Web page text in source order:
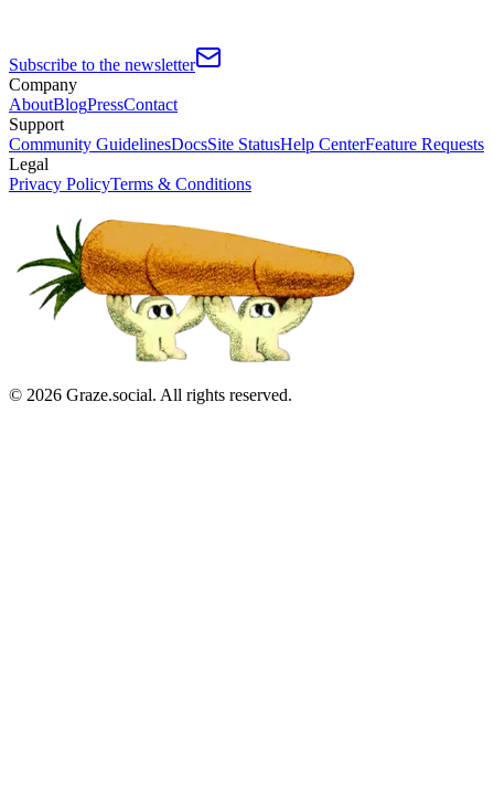
Subscribe to the newsletter
Company
AboutBlogPressContact
Support
Community GuidelinesDocsSite StatusHelp CenterFeature Requests
Legal
Privacy PolicyTerms & Conditions
© 2026 Graze.social. All rights reserved.